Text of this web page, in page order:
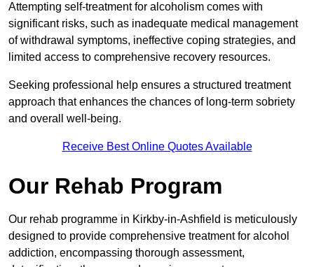
Attempting self-treatment for alcoholism comes with
significant risks, such as inadequate medical management
of withdrawal symptoms, ineffective coping strategies, and
limited access to comprehensive recovery resources.
Seeking professional help ensures a structured treatment
approach that enhances the chances of long-term sobriety
and overall well-being.
Receive Best Online Quotes Available
Our Rehab Program
Our rehab programme in Kirkby-in-Ashfield is meticulously
designed to provide comprehensive treatment for alcohol
addiction, encompassing thorough assessment,